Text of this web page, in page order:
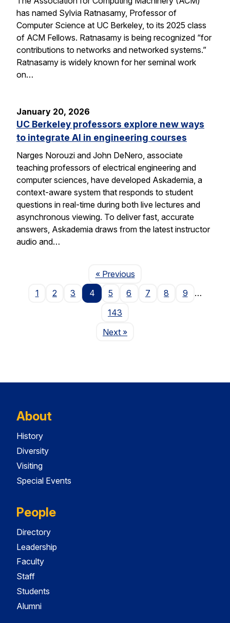
has named Sylvia Ratnasamy, Professor of
Computer Science at UC Berkeley, to its 2025 class
of ACM Fellows. Ratnasamy is being recognized “for
contributions to networks and networked systems.”
Ratnasamy is widely known for her seminal work
on…
January 20, 2026
UC Berkeley professors explore new ways
to integrate AI in engineering courses
Narges Norouzi and John DeNero, associate
teaching professors of electrical engineering and
computer sciences, have developed Askademia, a
context-aware system that responds to student
questions in real-time during both live lectures and
asynchronous viewing. To deliver fast, accurate
answers, Askademia draws from the latest instructor
audio and…
« PreviousPage
1
2 3 4 5 6 7 8 9
…
143
NextPage
»
About
History
Diversity
Visiting
Special Events
People
Directory
Leadership
Faculty
Staff
Students
Alumni